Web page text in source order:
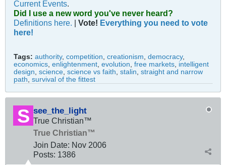
Current Events
Did I use a new word you've never heard?
Definitions here. | Vote! Everything you need to vote
here!
Tags: authority, competition creationism democracy,
economics enlightenment evolution free markets intelligent
design science science vs faith stalin straight and narrow
path survival of the fittest
see_the_light
True Christian™
True Christian™
Join Date: Nov 2006
Posts: 1386